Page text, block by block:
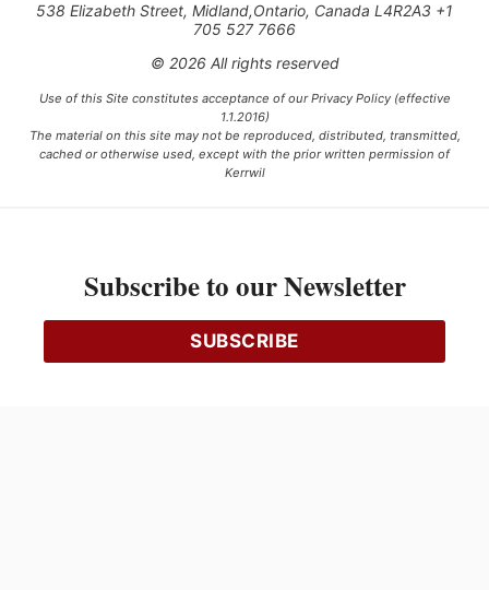
538 Elizabeth Street, Midland,Ontario, Canada L4R2A3 +1
705 527 7666
© 2026 All rights reserved
Use of this Site constitutes acceptance of our Privacy Policy (effective
1.1.2016)
The material on this site may not be reproduced, distributed, transmitted,
cached or otherwise used, except with the prior written permission of
Kerrwil
Ce projet est financé [en partie] par le gouvernement du Canada.
Subscribe to our Newsletter
SUBSCRIBE